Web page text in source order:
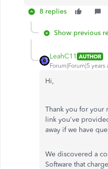
8 replies
Show previous
LeahC11 AUTHOR
Forum|Forum|5 years
Hi,
Thank you for your
link you've
away if we have
We discovered a
Software that